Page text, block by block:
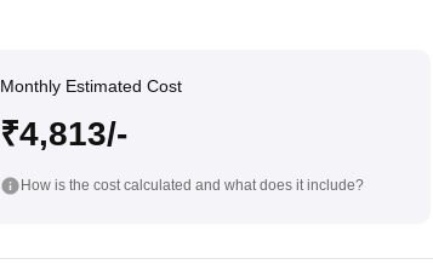
Monthly Estimated Cost
₹4,813/-
How is the cost calculated and what does it include?